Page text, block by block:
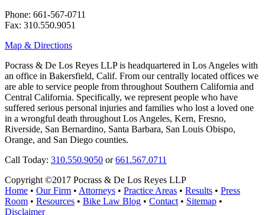
Phone: 661-567-0711
Fax: 310.550.9051
Map & Directions
Pocrass & De Los Reyes LLP is headquartered in Los Angeles with
an office in Bakersfield, Calif. From our centrally located offices we
are able to service people from throughout Southern California and
Central California. Specifically, we represent people who have
suffered serious personal injuries and families who lost a loved one
in a wrongful death throughout Los Angeles, Kern, Fresno,
Riverside, San Bernardino, Santa Barbara, San Louis Obispo,
Orange, and San Diego counties.
Call Today: 310.550.9050 or661.567.0711
Copyright ©2017 Pocrass & De Los Reyes LLP
Home • Our Firm • Attorneys • Practice Areas • Results • Press
Room • Resources • Bike Law Blog • Contact • Sitemap •
Disclaimer